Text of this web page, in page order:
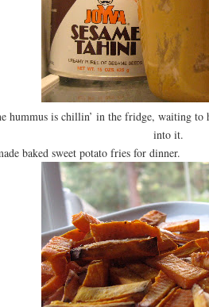
hummus is chillin’ in the fridge, waiting to
into it.
baked sweet potato fries for dinner.